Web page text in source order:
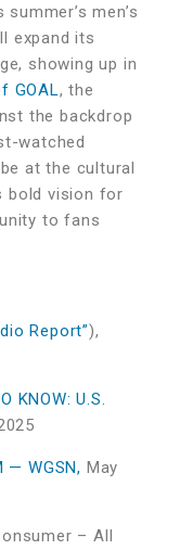
men’s
expand its
showing up in
GOAL, the
the backdrop
watched
at the cultural
bold vision for
to fans
Report”),
KNOW: U.S.
— WGSN, May
– All